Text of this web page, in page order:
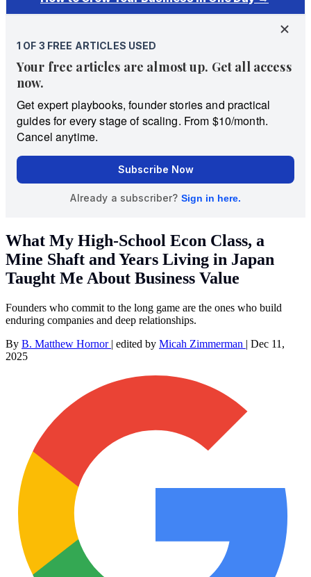
What My High-School Econ Class, a
Mine Shaft and Years Living in Japan
Taught Me About Business Value
Founders who commit to the long game are the ones who build
enduring companies and deep relationships.
By B. Matthew Hornor | edited by Micah Zimmerman | Dec 11,
2025